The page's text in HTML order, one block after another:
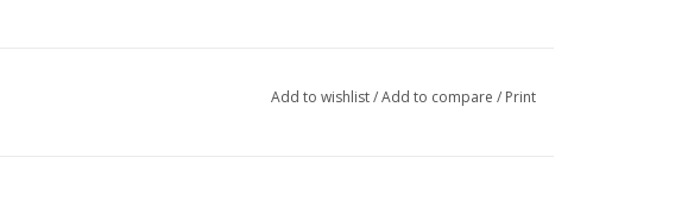
Add to wishlist/Add to compare / Print